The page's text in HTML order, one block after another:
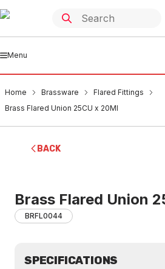
Menu
Home Brassware
Flared Fittings
Brass Flared Union 25CU x 20MI
BACK
Brass Flared Union
BRFL0044
SPECIFICATIONS